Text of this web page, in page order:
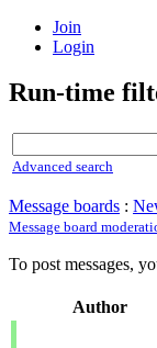
Join
Login
Run-time
Advanced search
Message boards :
Message board
To post messages,
Author